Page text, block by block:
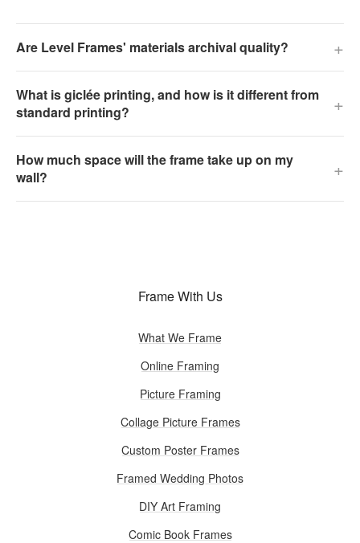
Are Level Frames' materials archival quality? +
What is giclée printing, and how is it different from
standard printing?
+
How much space will the frame take up on my
wall?
+
Frame With Us
What We Frame
Online Framing
Picture Framing
Collage Picture Frames
Custom Poster Frames
Framed Wedding Photos
DIY Art Framing
Comic Book Frames